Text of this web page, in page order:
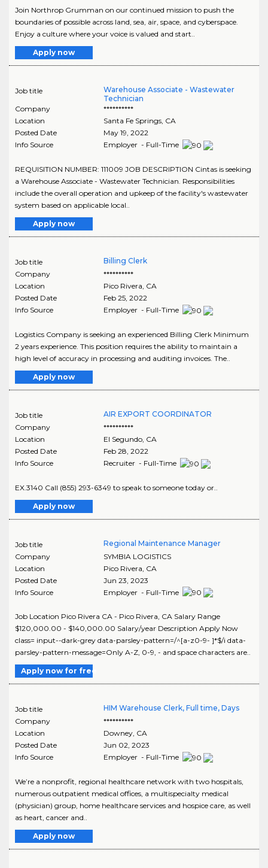
Join Northrop Grumman on our continued mission to push the
boundaries of possible across land, sea, air, space, and cyberspace.
Enjoy a culture where your voice is valued and start..
Apply now
Job title
Warehouse Associate - Wastewater
Technician
Company
**********
Location
Santa Fe Springs, CA
Posted Date
May 19, 2022
Info Source
Employer - Full-Time
REQUISITION NUMBER: 111009 JOB DESCRIPTION Cintas is seeking
a Warehouse Associate - Wastewater Technician. Responsibilities
include the overall operation and upkeep of the facility's wastewater
system based on applicable local..
Apply now
Job title
Billing Clerk
Company
**********
Location
Pico Rivera CA
Posted Date
Feb 25, 2022
Info Source
Employer - Full-Time
Logistics Company is seeking an experienced Billing Clerk Minimum
2 years experience. This position requires the ability to maintain a
high level of accuracy in processing and auditing invoices. The..
Apply now
Job title
AIR EXPORT COORDINATOR
Company
**********
Location
El Segundo, CA
Posted Date
Feb 28, 2022
Info Source
Recruiter - Full-Time
EX.3140 Call (855) 293-6349 to speak to someone today or..
Apply now
Job title
Regional Maintenance Manager
Company
SYMBIA LOGISTICS
Location
Pico Rivera CA
Posted Date
Jun 23, 2023
Info Source
Employer - Full-Time
Job Location Pico Rivera CA - Pico Rivera, CA Salary Range
$120,000.00 - $140,000.00 Salary/year Description Apply Now
class= input--dark-grey data-parsley-pattern=/^[a-z0-9- ]*$/i data-
parsley-pattern-message=Only A-Z, 0-9, - and space characters are..
Apply now for free
Job title
HIM Warehouse Clerk, Full time, Days
Company
**********
Location
Downey, CA
Posted Date
Jun 02, 2023
Info Source
Employer - Full-Time
We’re a nonprofit, regional healthcare network with two hospitals,
numerous outpatient medical offices, a multispecialty medical
(physician) group, home healthcare services and hospice care, as well
as heart, cancer and..
Apply now